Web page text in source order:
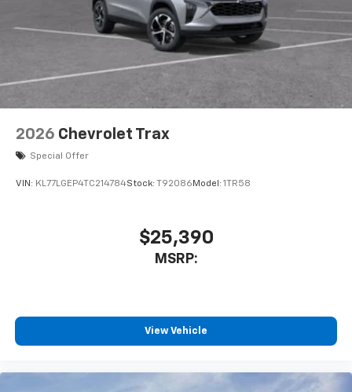
2026 Chevrolet Trax
Special Offer
VIN: KL77LGEP4TC214784Stock: T92086 Model: 1TR58
$25,390
MSRP:
View Vehicle